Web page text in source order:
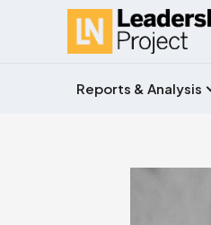
Reports & Analysis